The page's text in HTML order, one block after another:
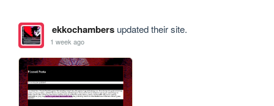
ekkochambersupdated their site.
1 week ago